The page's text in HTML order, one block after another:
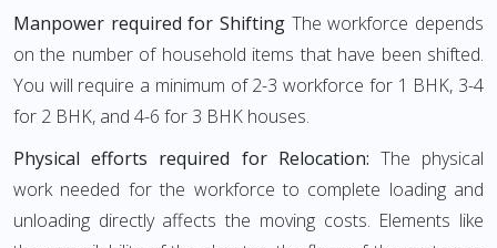
Manpower required for Shifting The workforce depends
on the number of household items that have been shifted.
You will require a minimum of 2-3 workforce for 1 BHK, 3-4
for 2 BHK, and 4-6 for 3 BHK houses.
Physical efforts required for Relocation: The physical
work needed for the workforce to complete loading and
unloading directly affects the moving costs. Elements like